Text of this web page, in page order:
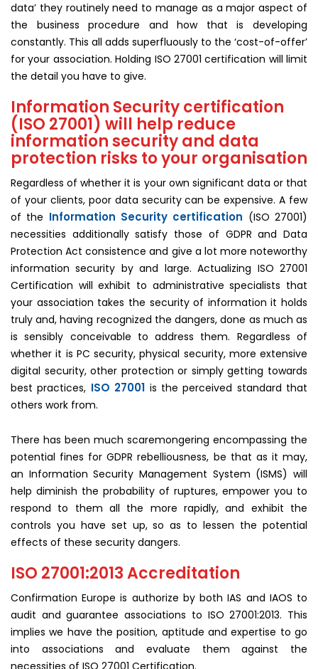
data’ they routinely need to manage as a major aspect of
the business procedure and how that is developing
constantly. This all adds superfluously to the ‘cost-of-offer’
for your association. Holding ISO 27001 certification will limit
the detail you have to give.
Information Security certification
(ISO 27001) will help reduce
information security and data
protection risks to your organisation
Regardless of whether it is your own significant data or that
of your clients, poor data security can be expensive. A few
of the Information Security certification (ISO 27001)
necessities additionally satisfy those of GDPR and Data
Protection Act consistence and give a lot more noteworthy
information security by and large. Actualizing ISO 27001
Certification will exhibit to administrative specialists that
your association takes the security of information it holds
truly and, having recognized the dangers, done as much as
is sensibly conceivable to address them. Regardless of
whether it is PC security, physical security, more extensive
digital security, other protection or simply getting towards
best practices, ISO 27001 is the perceived standard that
others work from.
There has been much scaremongering encompassing the
potential fines for GDPR rebelliousness, be that as it may,
an Information Security Management System (ISMS) will
help diminish the probability of ruptures, empower you to
respond to them all the more rapidly, and exhibit the
controls you have set up, so as to lessen the potential
effects of these security dangers.
ISO 27001:2013 Accreditation
Confirmation Europe is authorize by both IAS and IAOS to
audit and guarantee associations to ISO 27001:2013. This
implies we have the position, aptitude and expertise to go
into associations and evaluate them against the
necessities of ISO 27001 Certification.